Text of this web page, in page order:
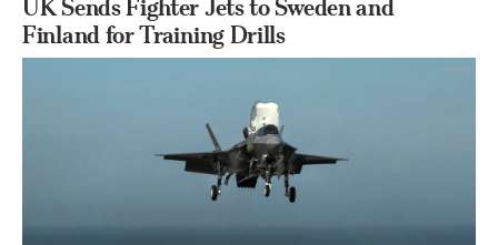
UK Sends Fighter Jets to Sweden and
Finland for Training Drills